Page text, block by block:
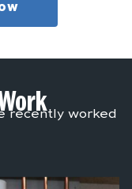
recently worked